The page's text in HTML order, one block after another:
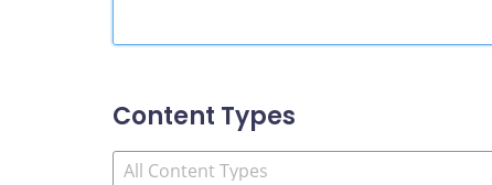
Content Types